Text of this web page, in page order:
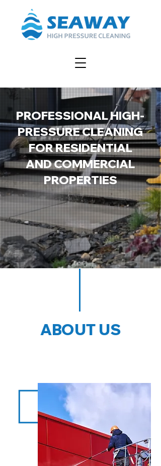
PROFESSIONAL HIGH-
PRESSURE CLEANING
FOR RESIDENTIAL
AND COMMERCIAL
PROPERTIES
ABOUT US